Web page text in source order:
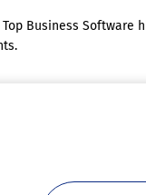
Business